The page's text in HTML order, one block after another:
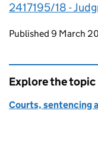
2417195/18 -
Updates to
Published 9 March
Explore the topic
Courts, sentencing